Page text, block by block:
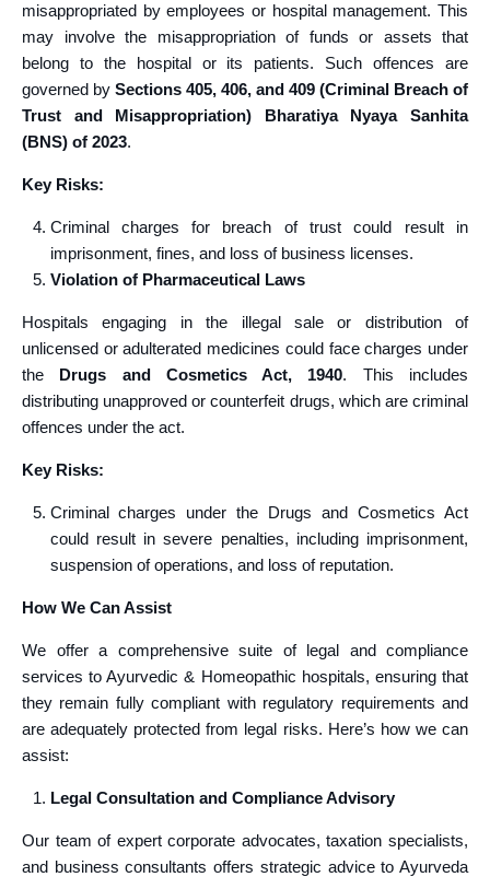
misappropriated by employees or hospital management. This
may involve the misappropriation of funds or assets that
belong to the hospital or its patients. Such offences are
governed by Sections 405, 406, and 409 (Criminal Breach of
Trust and Misappropriation) Bharatiya Nyaya Sanhita
(BNS) of 2023.
Key Risks:
Criminal charges for breach of trust could result in
imprisonment, fines, and loss of business licenses.
Violation of Pharmaceutical Laws
Hospitals engaging in the illegal sale or distribution of
unlicensed or adulterated medicines could face charges under
the Drugs and Cosmetics Act, 1940. This includes
distributing unapproved or counterfeit drugs, which are criminal
offences under the act.
Key Risks:
Criminal charges under the Drugs and Cosmetics Act
could result in severe penalties, including imprisonment,
suspension of operations, and loss of reputation.
How We Can Assist
We offer a comprehensive suite of legal and compliance
services to Ayurvedic & Homeopathic hospitals, ensuring that
they remain fully compliant with regulatory requirements and
are adequately protected from legal risks. Here’s how we can
assist:
Legal Consultation and Compliance Advisory
Our team of expert corporate advocates, taxation specialists,
and business consultants offers strategic advice to Ayurveda